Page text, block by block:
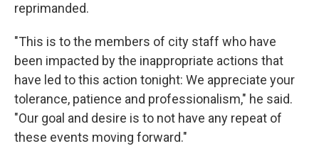
reprimanded.
"This is to the members of city staff who have
been impacted by the inappropriate actions that
have led to this action tonight: We appreciate your
tolerance, patience and professionalism," he said.
"Our goal and desire is to not have any repeat of
these events moving forward."